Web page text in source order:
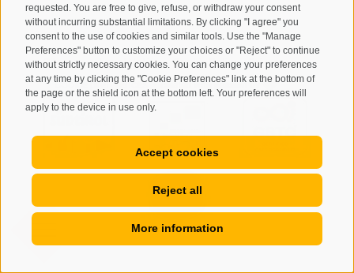
requested. You are free to give, refuse, or withdraw your consent
without incurring substantial limitations. By clicking "I agree" you
consent to the use of cookies and similar tools. Use the "Manage
Preferences" button to customize your choices or "Reject" to continue
without strictly necessary cookies. You can change your preferences
at any time by clicking the "Cookie Preferences" link at the bottom of
the page or the shield icon at the bottom left. Your preferences will
apply to the device in use only.
Accept cookies
Reject all
More information
Site map • Legal Notice • Cookie Policy • Privacy •
Cookie preferences • created with passion by